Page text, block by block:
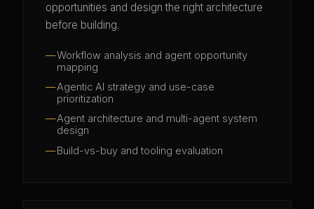
opportunities and design the right architecture
before building.
Workflow analysis and agent opportunity
mapping
Agentic AI strategy and use-case
prioritization
Agent architecture and multi-agent system
design
Build-vs-buy and tooling evaluation